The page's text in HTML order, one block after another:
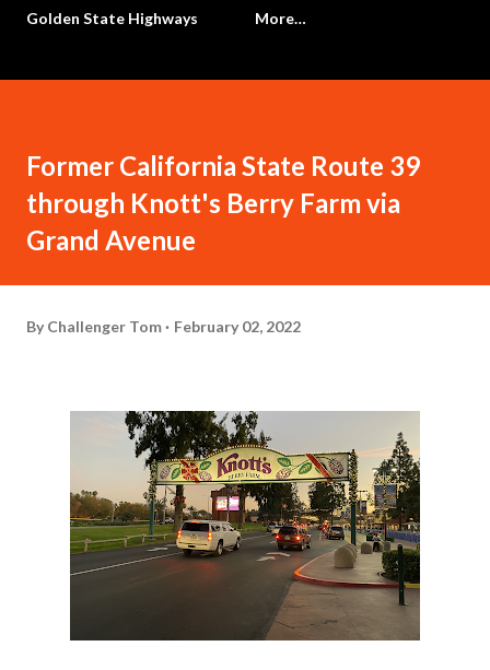
Golden State Highways More…
Former California State Route 39
through Knott's Berry Farm via
Grand Avenue
By Challenger Tom February 02, 2022